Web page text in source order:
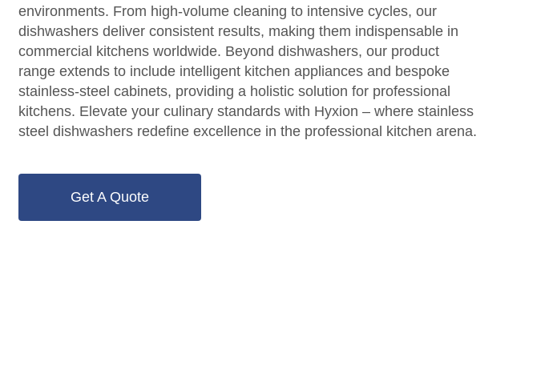
environments. From high-volume cleaning to intensive cycles, our
dishwashers deliver consistent results, making them indispensable in
commercial kitchens worldwide. Beyond dishwashers, our product
range extends to include intelligent kitchen appliances and bespoke
stainless-steel cabinets, providing a holistic solution for professional
kitchens. Elevate your culinary standards with Hyxion – where stainless
steel dishwashers redefine excellence in the professional kitchen arena.
Get A Quote